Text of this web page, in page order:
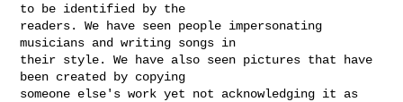
to be identified by the
readers. We have seen people impersonating
musicians and writing songs in
their style. We have also seen pictures that have
been created by copying
someone else's work yet not acknowledging it as